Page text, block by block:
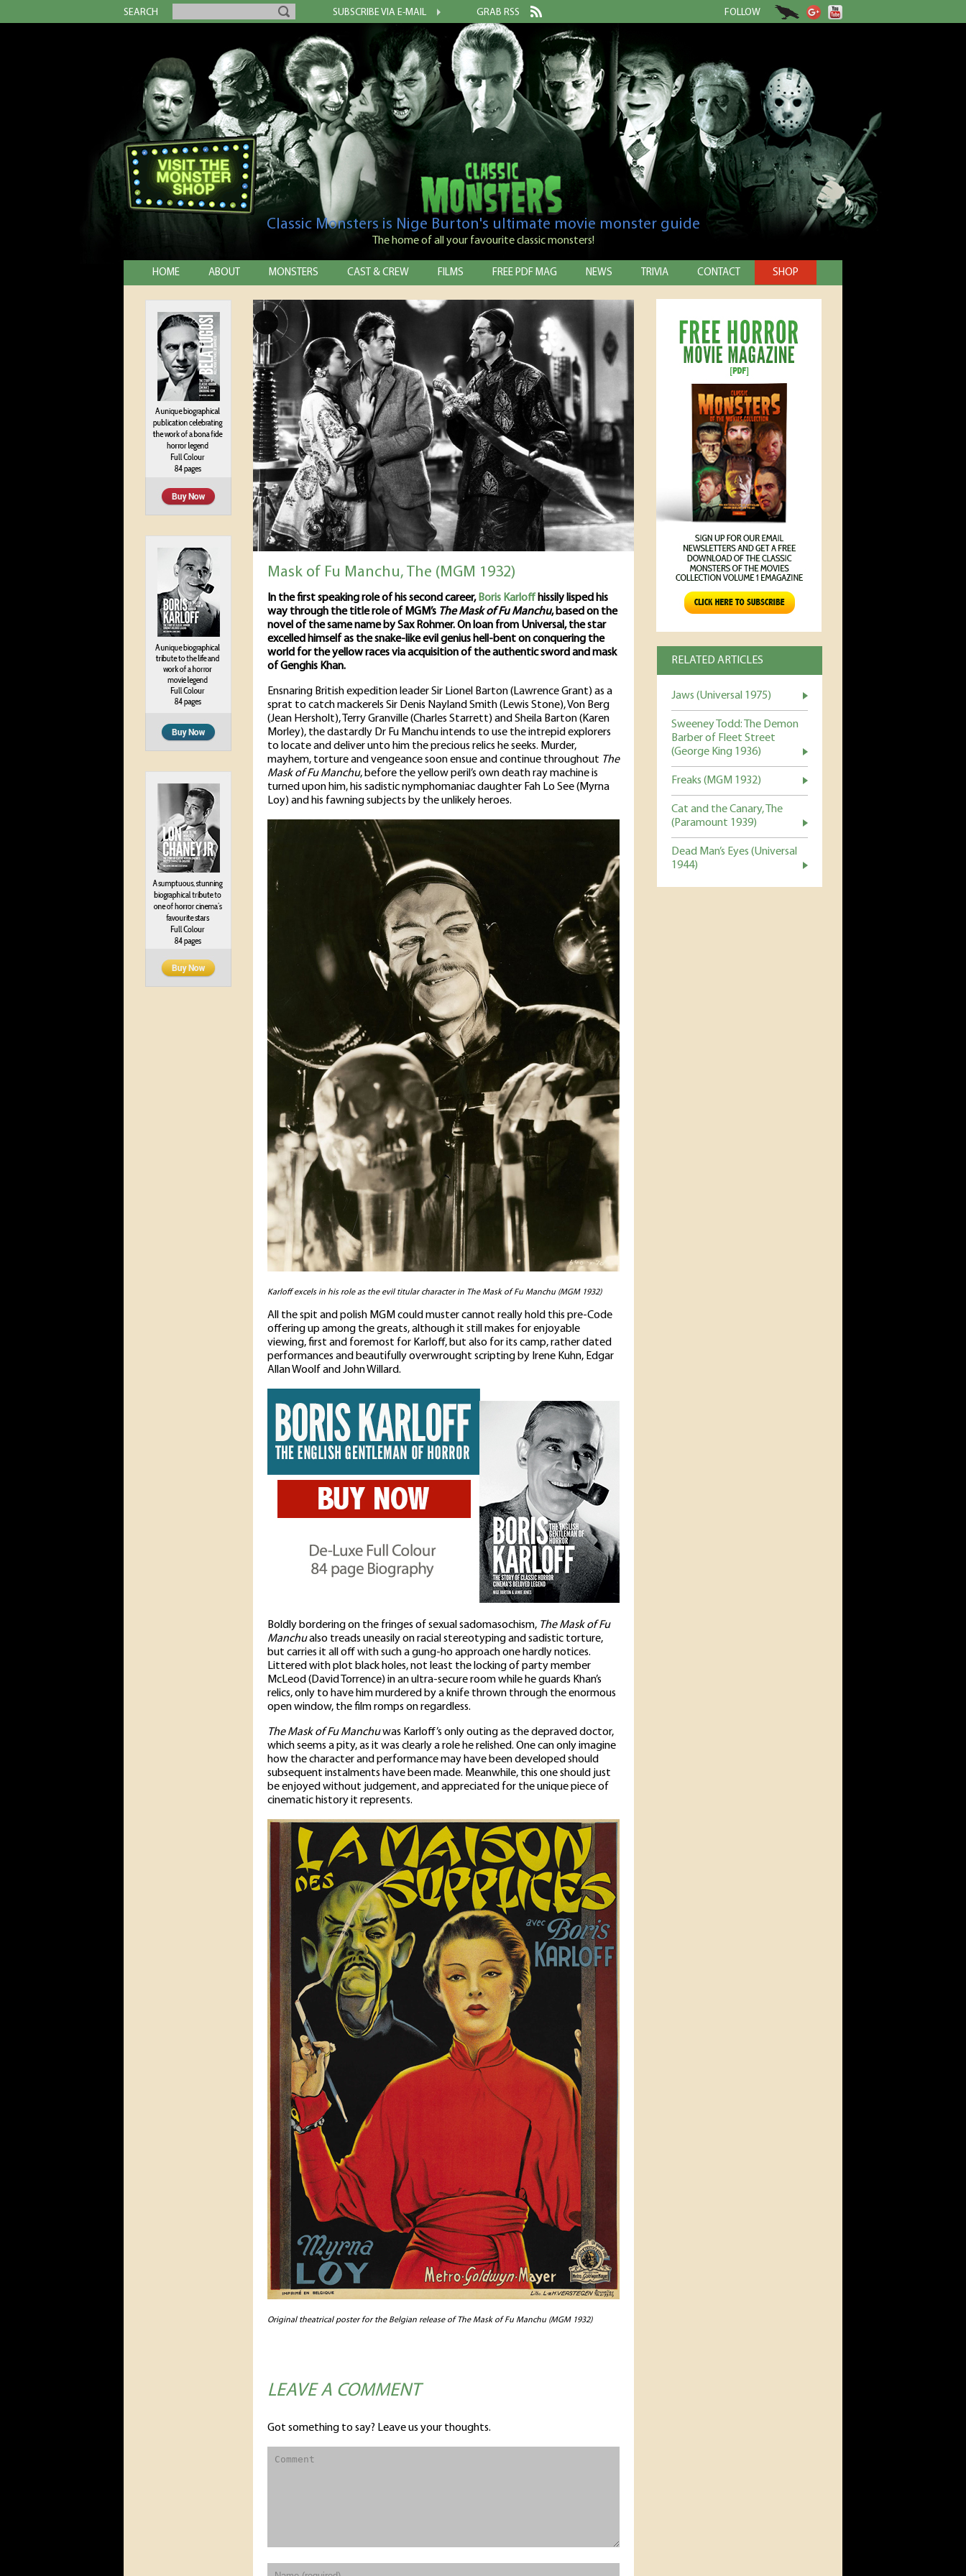
SEARCH SUBSCRIBE VIA E-MAIL GRAB RSS FOLLOW
Classic Monsters is Nige Burton's ultimate movie monster guide
The home of all your favourite classic monsters!
HOME ABOUT MONSTERS CAST & CREW FILMS FREE PDF MAG NEWS TRIVIA CONTACT SHOP
RELATED ARTICLES
Jaws (Universal 1975)
Sweeney Todd: The Demon
Barber of Fleet Street
(George King 1936)
Freaks (MGM 1932)
Cat and the Canary, The
(Paramount 1939)
Dead Man’s Eyes (Universal
1944)
Mask of Fu Manchu, The (MGM 1932)
In the first speaking role of his second career,Boris Karloffhissily lisped his
way through the title role of MGM’s The Mask of Fu Manchu, based on the
novel of the same name by Sax Rohmer. On loan from Universal, the star
excelled himself as the snake-like evil genius hell-bent on conquering the
world for the yellow races via acquisition of the authentic sword and mask
of Genghis Khan.
Ensnaring British expedition leader Sir Lionel Barton (Lawrence Grant) as a
sprat to catch mackerels Sir Denis Nayland Smith (Lewis Stone), Von Berg
(Jean Hersholt), Terry Granville (Charles Starrett) and Sheila Barton (Karen
Morley), the dastardly Dr Fu Manchu intends to use the intrepid explorers
to locate and deliver unto him the precious relics he seeks. Murder,
mayhem, torture and vengeance soon ensue and continue throughout The
Mask of Fu Manchu, before the yellow peril’s own death ray machine is
turned upon him, his sadistic nymphomaniac daughter Fah Lo See (Myrna
Loy) and his fawning subjects by the unlikely heroes.
Karloff excels in his role as the evil titular character in The Mask of Fu Manchu (MGM 1932)
All the spit and polish MGM could muster cannot really hold this pre-Code
offering up among the greats, although it still makes for enjoyable
viewing, first and foremost for Karloff, but also for its camp, rather dated
performances and beautifully overwrought scripting by Irene Kuhn, Edgar
Allan Woolf and John Willard.
Boldly bordering on the fringes of sexual sadomasochism, The Mask of Fu
Manchualso treads uneasily on racial stereotyping and sadistic torture,
but carries it all off with such a gung-ho approach one hardly notices.
Littered with plot black holes, not least the locking of party member
McLeod (David Torrence) in an ultra-secure room while he guards Khan’s
relics, only to have him murdered by a knife thrown through the enormous
open window, the film romps on regardless.
The Mask of Fu Manchuwas Karloff’s only outing as the depraved doctor,
which seems a pity, as it was clearly a role he relished. One can only imagine
how the character and performance may have been developed should
subsequent instalments have been made. Meanwhile, this one should just
be enjoyed without judgement, and appreciated for the unique piece of
cinematic history it represents.
Original theatrical poster for the Belgian release of The Mask of Fu Manchu (MGM 1932)
LEAVE A COMMENT
Got something to say? Leave us your thoughts.